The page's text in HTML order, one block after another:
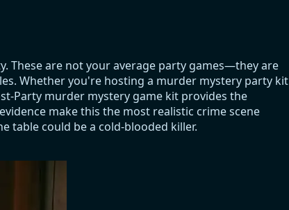
These are not your average party games—they are
Whether you're hosting a murder mystery party kit
Party murder mystery game kit provides the
make this the most realistic crime scene
table could be a cold-blooded killer.